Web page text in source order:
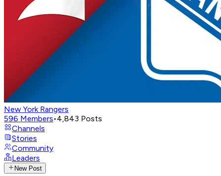
New York Rangers
596 Members•4,843 Posts
Channels
Stories
Community
Leaders
New Post